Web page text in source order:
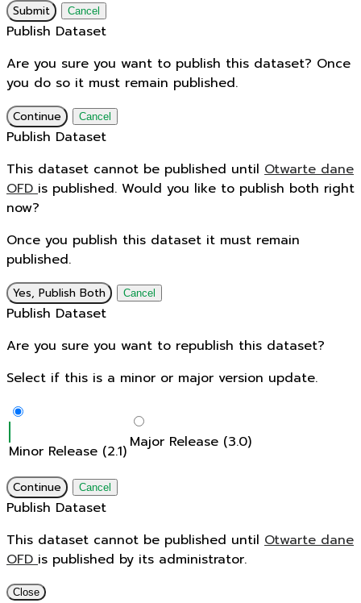
Submit Cancel
Publish Dataset
Are you sure you want to publish this dataset? Once
you do so it must remain published.
Continue Cancel
Publish Dataset
This dataset cannot be published until Otwarte dane
OFDis published. Would you like to publish both right
now?
Once you publish this dataset it must remain
published.
Yes, Publish Both Cancel
Publish Dataset
Are you sure you want to republish this dataset?
Select if this is a minor or major version update.
Minor Release (2.1) Major Release (3.0)
Continue Cancel
Publish Dataset
This dataset cannot be published until Otwarte dane
OFDis published by its administrator.
Close